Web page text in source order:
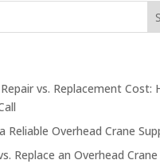
vs. Replacement Cost:
Reliable Overhead Crane
Replace an Overhead Crane